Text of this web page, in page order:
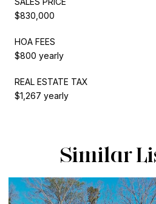
$830,000
HOA FEES
$800 yearly
REAL ESTATE TAX
$1,267 yearly
Similar